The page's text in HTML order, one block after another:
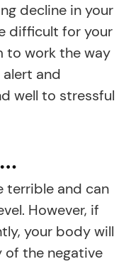
decline in your
difficult for your
to work the way
alert and
well to stressful
…
terrible and can
However, if
your body will
of the negative